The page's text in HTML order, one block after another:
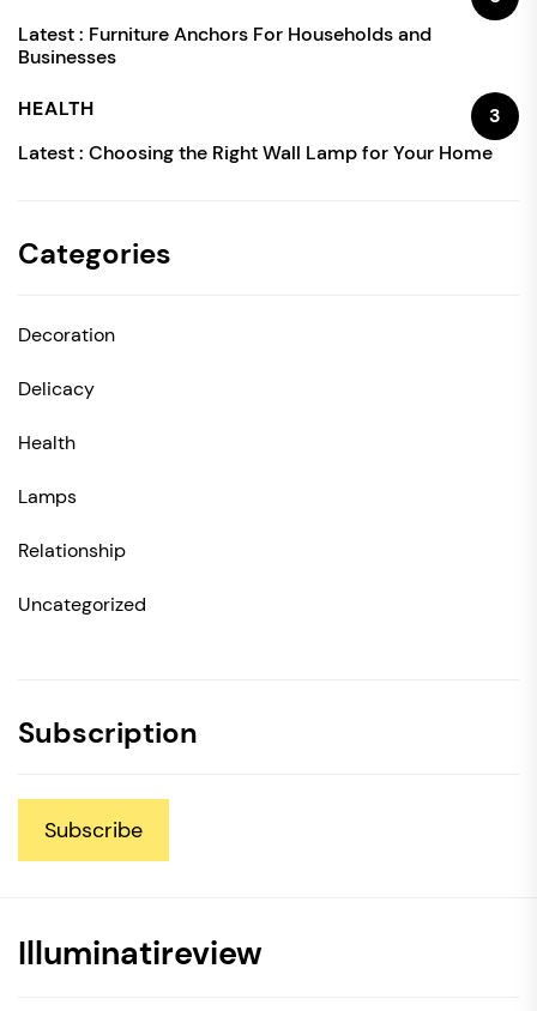
Latest : Furniture Anchors For Households and
Businesses
HEALTH
3
Latest : Choosing the Right Wall Lamp for Your Home
Categories
Decoration
Delicacy
Health
Lamps
Relationship
Uncategorized
Subscription
Subscribe
Illuminatireview